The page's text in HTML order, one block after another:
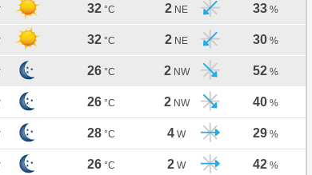
32 °C 2 NE 33 %
32 °C 2 NE 30 %
26 °C 2 NW 52 %
26 °C 2 NW 40 %
28 °C 4 W 29 %
26 °C 2 W 42 %